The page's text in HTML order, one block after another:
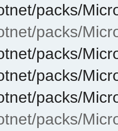
packs/
packs/
packs/
packs/
packs/
packs/